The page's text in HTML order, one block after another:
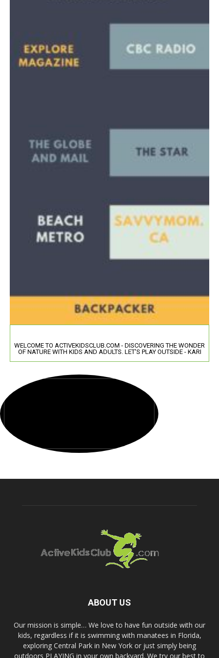
WELCOME TO ACTIVEKIDSCLUB.COM - DISCOVERING THE WONDER
OF NATURE WITH KIDS AND ADULTS. LET'S PLAY OUTSIDE - KARI
ABOUT US
Our mission is simple… We love to have fun outside with our
kids, regardless if it is swimming with manatees in Florida,
exploring Central Park in New York or just simply being
outdoors PLAYING in your own backyard. We try our best to